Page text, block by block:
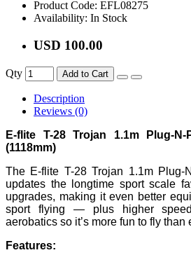
Product Code: EFL08275
Availability: In Stock
USD 100.00
Qty Add to Cart
Description
Reviews (0)
E-flite T-28 Trojan 1.1m Plug-
(1118mm)
The E-flite T-28 Trojan 1.1m Plug-
updates the longtime sport scale
upgrades, making it even better
sport flying — plus higher
aerobatics so it’s more fun to fly than
Features: